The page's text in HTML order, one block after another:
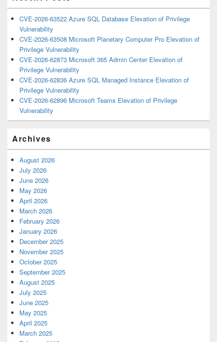
CVE-2026-63522 Azure SQL Database Elevation of Privilege
Vulnerability
CVE-2026-63508 Microsoft Planetary Computer Pro Elevation of
Privilege Vulnerability
CVE-2026-62873 Microsoft 365 Admin Center Elevation of
Privilege Vulnerability
CVE-2026-62836 Azure SQL Managed Instance Elevation of
Privilege Vulnerability
CVE-2026-62896 Microsoft Teams Elevation of Privilege
Vulnerability
Archives
August 2026
July 2026
June 2026
May 2026
April 2026
March 2026
February 2026
January 2026
December 2025
November 2025
October 2025
September 2025
August 2025
July 2025
June 2025
May 2025
April 2025
March 2025